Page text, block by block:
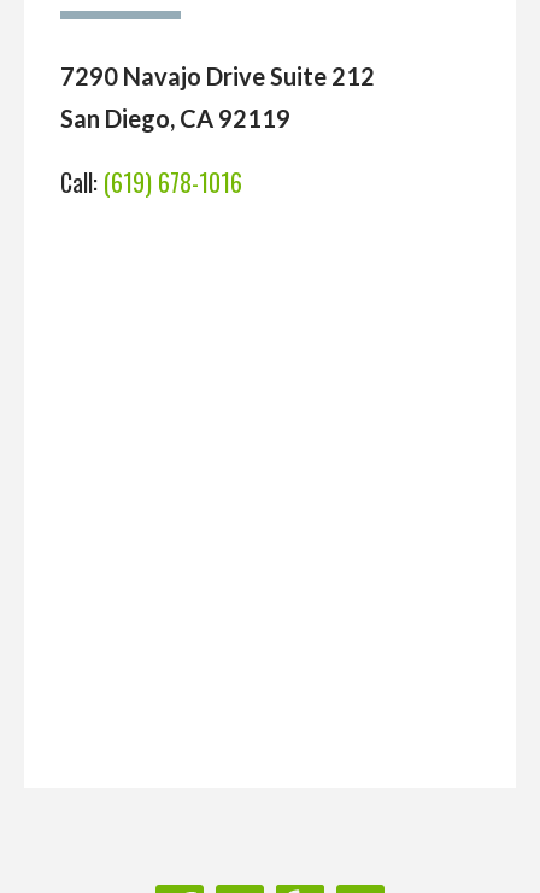
7290 Navajo Drive Suite 212
San Diego, CA 92119
Call: (619) 678-1016